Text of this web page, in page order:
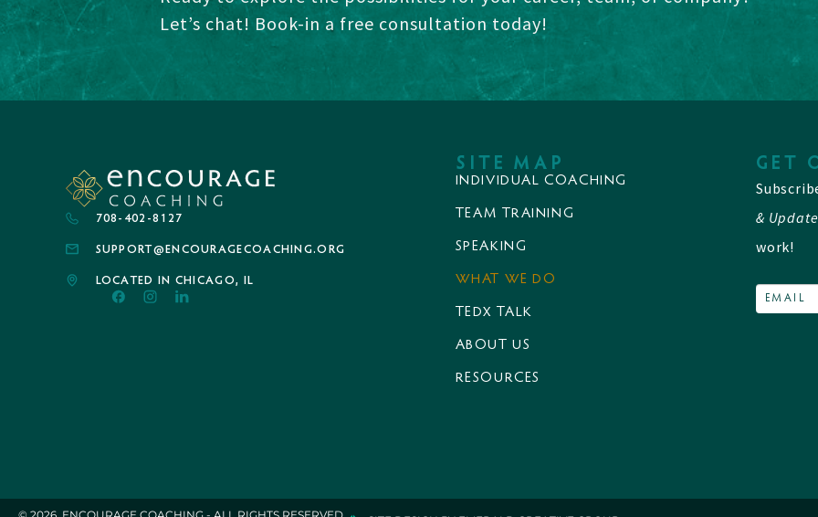
Let’s chat! Book-in a free consultation today!
708-402-8127
SUPPORT@ENCOURAGECOACHING.ORG
LOCATED IN CHICAGO, IL
SITE MAP
INDIVIDUAL COACHING
TEAM TRAINING
SPEAKING
WHAT WE DO
TEDX TALK
ABOUT US
RESOURCES
GET
&
work!